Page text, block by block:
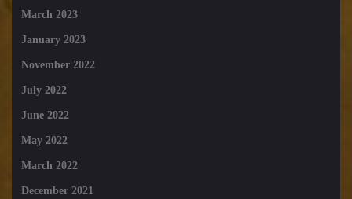
March 2023
January 2023
November 2022
July 2022
June 2022
May 2022
March 2022
December 2021